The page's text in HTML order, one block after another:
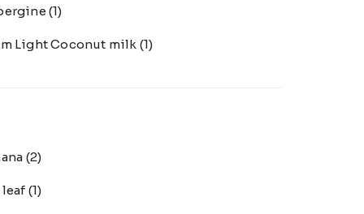
(1)
Light Coconut milk (1)
(2)
leaf (1)